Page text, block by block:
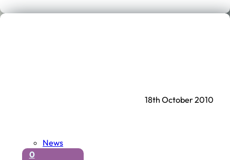
News
0
18th October 2010